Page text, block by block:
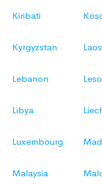
Kiribati
Kyrgyzstan Laos
Lebanon
Libya
Luxembourg
Malaysia